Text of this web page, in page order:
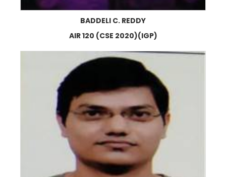
BADDELI C. REDDY
AIR 120 (CSE 2020)(IGP)